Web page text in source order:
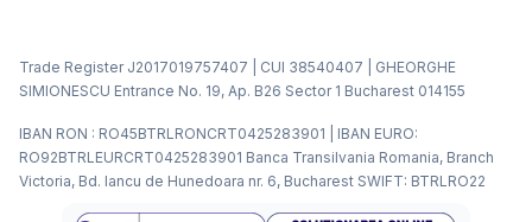
Trade Register J2017019757407 | CUI 38540407 | GHEORGHE
SIMIONESCU Entrance No. 19, Ap. B26 Sector 1 Bucharest 014155
IBAN RON : RO45BTRLRONCRT0425283901 | IBAN EURO:
RO92BTRLEURCRT0425283901 Banca Transilvania Romania, Branch
Victoria, Bd. Iancu de Hunedoara nr. 6, Bucharest SWIFT: BTRLRO22